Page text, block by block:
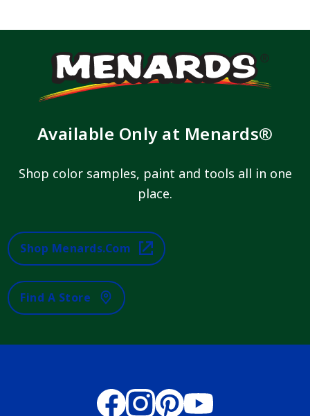
Available Only at Menards®
Shop color samples, paint and tools all in one
place.
Shop Menards.com
Find A Store